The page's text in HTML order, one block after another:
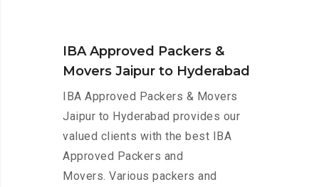
IBA Approved Packers &
Movers Jaipur to Hyderabad
IBA Approved Packers & Movers
Jaipur to Hyderabad provides our
valued clients with the best IBA
Approved Packers and
Movers. Various packers and